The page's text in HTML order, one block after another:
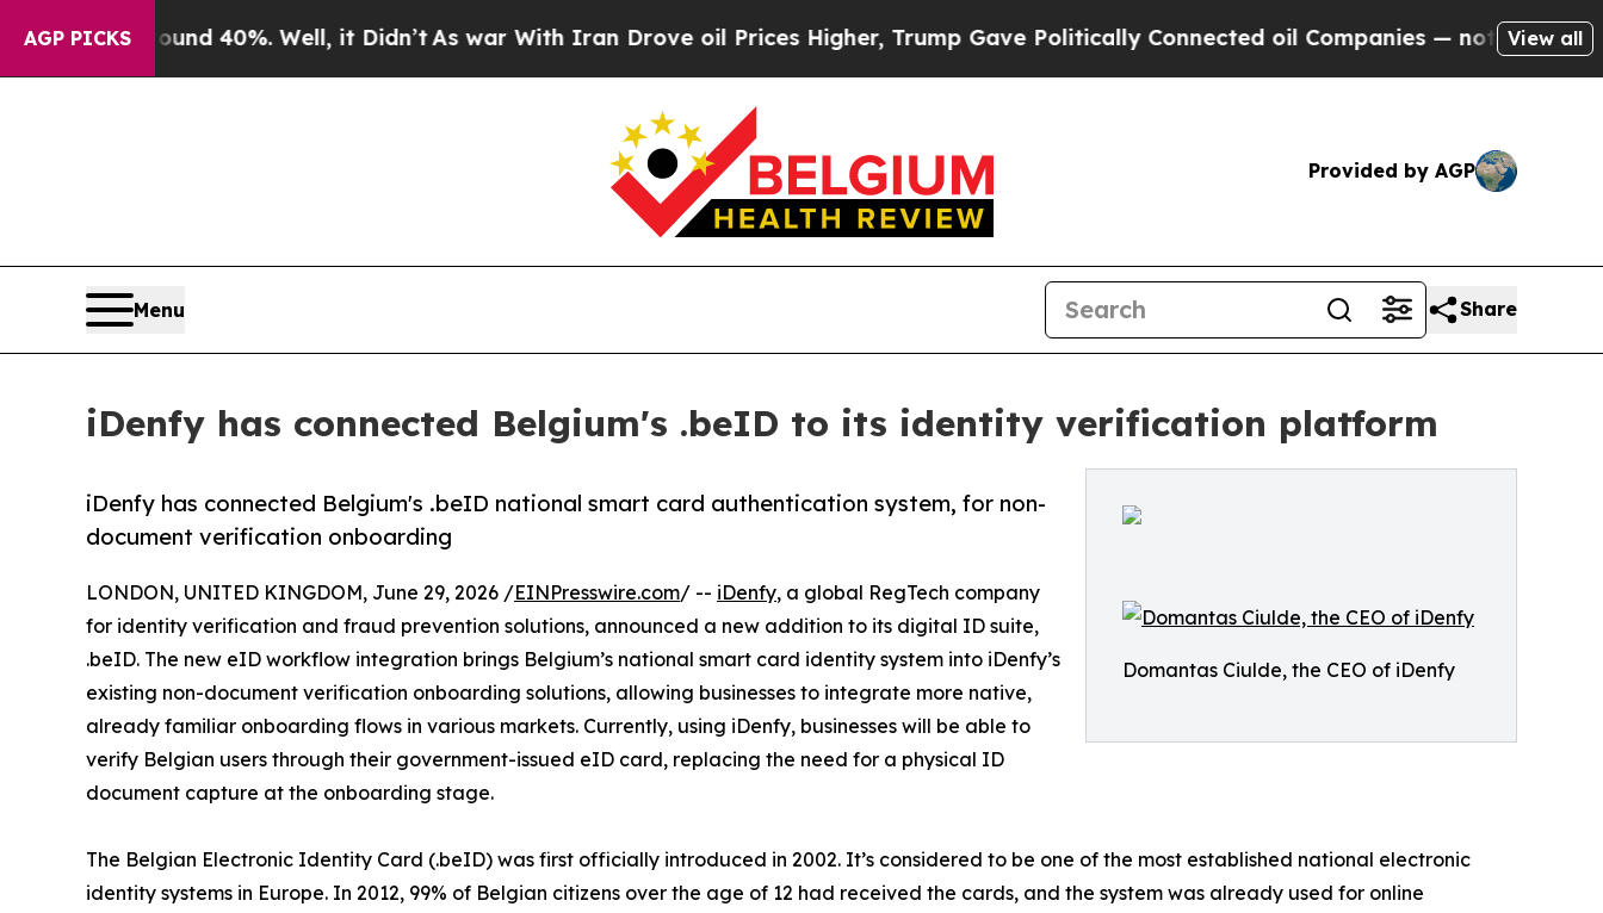
AGP PICKS
Around 40%. Well, it Didn’tAs war With Iran Drove oil Prices Higher, Trump Gave Politically Connected oil Companies — not Taxpayers —
View all
Provided by AGP
Menu Share
iDenfy has connected Belgium's .beID to its identity verification platform
Domantas Ciulde, the CEO of iDenfy
iDenfy has connected Belgium's .beID national smart card authentication system, for non-
document verification onboarding
LONDON, UNITED KINGDOM, June 29, 2026 /EINPresswire.com/ -- iDenfy, a global RegTech company
for identity verification and fraud prevention solutions, announced a new addition to its digital ID suite,
.beID. The new eID workflow integration brings Belgium’s national smart card identity system into iDenfy’s
existing non-document verification onboarding solutions, allowing businesses to integrate more native,
already familiar onboarding flows in various markets. Currently, using iDenfy, businesses will be able to
verify Belgian users through their government-issued eID card, replacing the need for a physical ID
document capture at the onboarding stage.
The Belgian Electronic Identity Card (.beID) was first officially introduced in 2002. It’s considered to be one of the most established national electronic
identity systems in Europe. In 2012, 99% of Belgian citizens over the age of 12 had received the cards, and the system was already used for online